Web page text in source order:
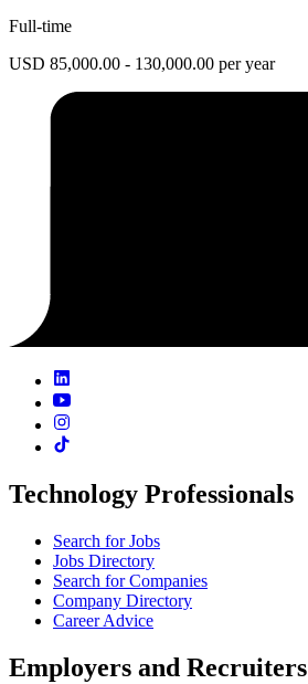
Full-time
USD 85,000.00 - 130,000.00 per year
Technology Professionals
Search for Jobs
Jobs Directory
Search for Companies
Company Directory
Career Advice
Employers and Recruiters